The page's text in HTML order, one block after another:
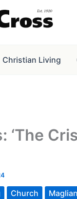
Christian Living
‘The
Church